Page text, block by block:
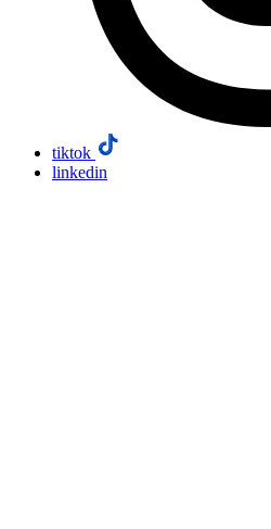
tiktok
linkedin